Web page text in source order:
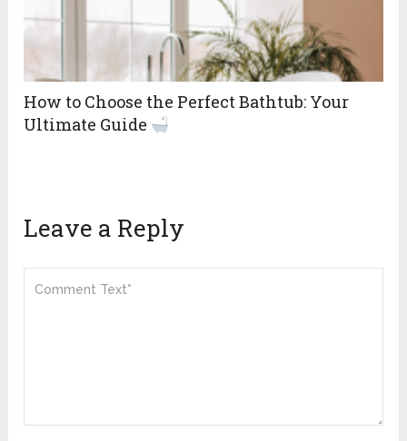
How to Choose the Perfect Bathtub: Your
Ultimate Guide
Leave a Reply